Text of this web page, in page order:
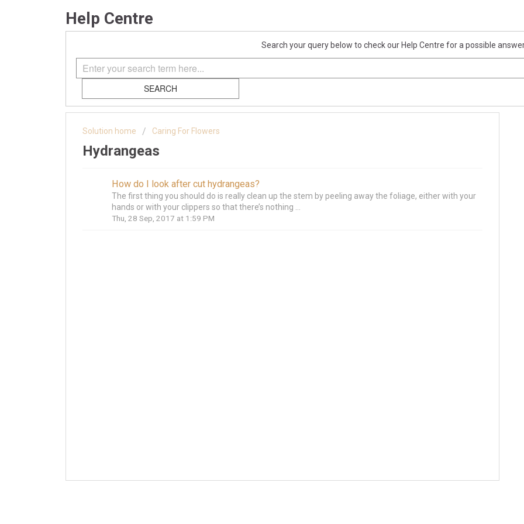
Help Centre
Search your query below to check our Help Centre for a possible
SEARCH
Solution home Caring For Flowers
Hydrangeas
How do I look after cut hydrangeas?
The first thing you should do is really clean up the stem by peeling away the foliage, either with your
hands or with your clippers so that there’s nothing ...
Thu, 28 Sep, 2017 at 1:59 PM